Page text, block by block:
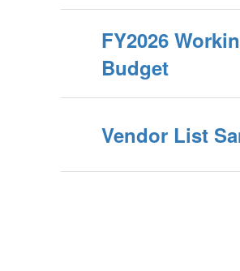
FY2026
Budget
Vendor List